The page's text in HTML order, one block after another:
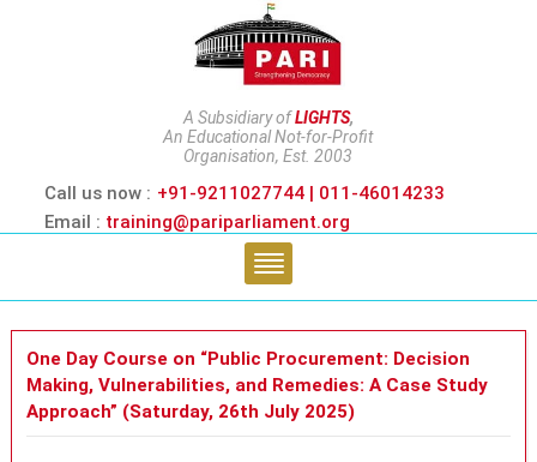
A Subsidiary ofLIGHTS,
An Educational Not-for-Profit
Organisation, Est. 2003
Call us now : +91-9211027744 | 011-46014233
Email : training@pariparliament.org
One Day Course on “Public Procurement: Decision
Making, Vulnerabilities, and Remedies: A Case Study
Approach” (Saturday, 26th July 2025)